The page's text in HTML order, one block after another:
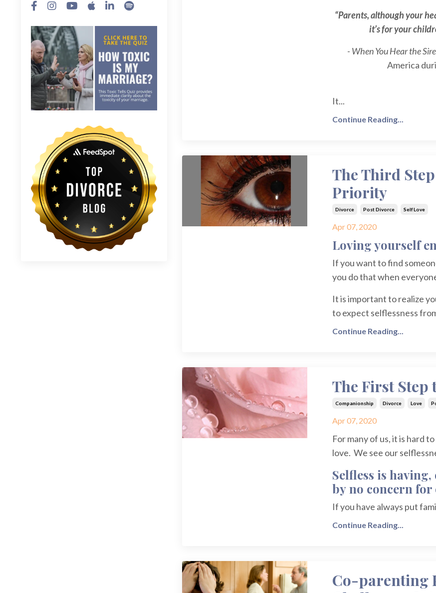
“Parents, although your
it’s for your
- When You Hear the
America
It...
Continue Reading...
The Third
Priority
Divorce Post Divorce Self Love
Apr 07, 2020
Loving yourself
If you want to find
you do that when
It is important to realize
to expect selflessness
Continue Reading...
The First Step
Companionship Divorce Love
Apr 07, 2020
For many of us, it is hard
love. We see our
Selfless is
by no concern for
If you have always put
Continue Reading...
Co-parenting